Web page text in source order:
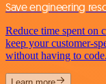
Save engineering
Reduce time spent on
keep your customer-
without having to code.